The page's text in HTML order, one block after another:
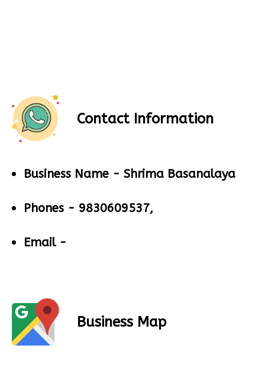
Contact Information
Business Name - Shrima Basanalaya
Phones - 9830609537,
Email -
Business Map